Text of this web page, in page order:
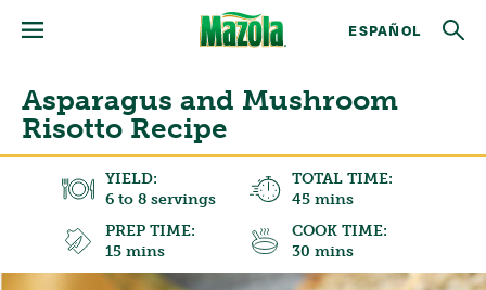
ESPAÑOL
Asparagus and Mushroom
Risotto Recipe
YIELD:
6 to 8 servings
TOTAL TIME:
45 mins
PREP TIME:
15 mins
COOK TIME:
30 mins